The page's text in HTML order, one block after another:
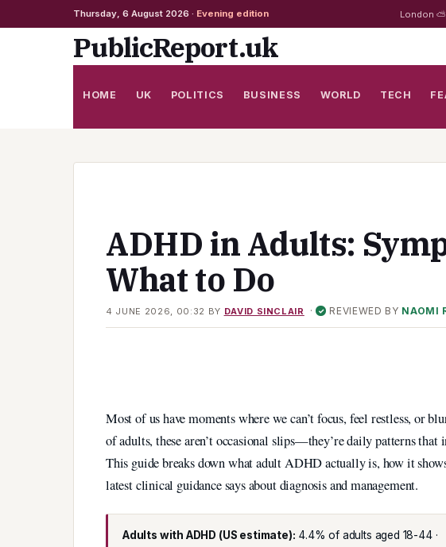
Thursday, 6 August 2026 · Evening edition London ⛅
PublicReport.uk
HOME UK POLITICS BUSINESS WORLD TECH
ADHD in Adults:
What to Do
4 JUNE 2026, 00:32 BY DAVID SINCLAIR · ✓ REVIEWED BY NAOMI
Most of us have moments where we can’t focus, feel restless, or
of adults, these aren’t occasional slips—they’re daily patterns
This guide breaks down what adult ADHD actually is, how it
latest clinical guidance says about diagnosis and management.
Adults with ADHD (US estimate): 4.4% of adults aged 18-44 ·